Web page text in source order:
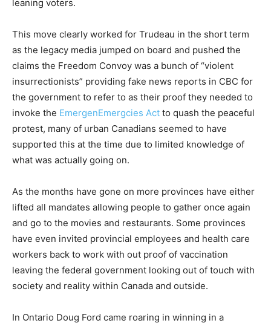
leaning voters.
This move clearly worked for Trudeau in the short term
as the legacy media jumped on board and pushed the
claims the Freedom Convoy was a bunch of “violent
insurrectionists” providing fake news reports in CBC for
the government to refer to as their proof they needed to
invoke the EmergenEmergcies Act to quash the peaceful
protest, many of urban Canadians seemed to have
supported this at the time due to limited knowledge of
what was actually going on.
As the months have gone on more provinces have either
lifted all mandates allowing people to gather once again
and go to the movies and restaurants. Some provinces
have even invited provincial employees and health care
workers back to work with out proof of vaccination
leaving the federal government looking out of touch with
society and reality within Canada and outside.
In Ontario Doug Ford came roaring in winning in a